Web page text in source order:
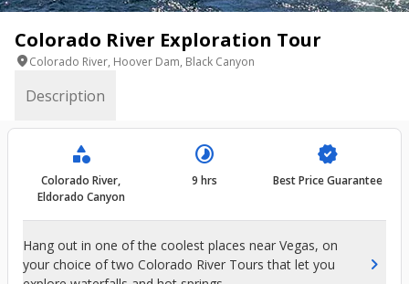
Colorado River Exploration Tour
location_onColorado River, Hoover Dam, Black Canyon
Description
category
Colorado River,
Eldorado Canyon
timelapse
9 hrs
verified
Best Price Guarantee
Hang out in one of the coolest places near Vegas, on
your choice of two Colorado River Tours that let you
chevron_right